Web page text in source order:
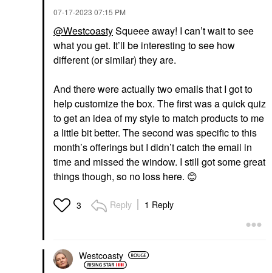
‎07-17-2023 07:15 PM
@WestcoastySqueee away! I can’t wait to see
what you get. It’ll be interesting to see how
different (or similar) they are.
And there were actually two emails that I got to
help customize the box. The first was a quick quiz
to get an idea of my style to match products to me
a little bit better. The second was specific to this
month’s offerings but I didn’t catch the email in
time and missed the window. I still got some great
things though, so no loss here. 😊
3 Reply 1 Reply
Westcoasty